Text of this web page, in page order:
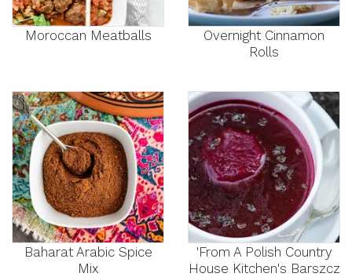
Moroccan Meatballs
Overnight Cinnamon
Rolls
Baharat Arabic Spice
Mix
'From A Polish Country
House Kitchen's Barszcz